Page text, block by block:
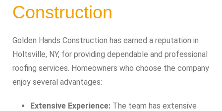
Construction
Golden Hands Construction has earned a reputation in
Holtsville, NY, for providing dependable and professional
roofing services. Homeowners who choose the company
enjoy several advantages:
Extensive Experience: The team has extensive